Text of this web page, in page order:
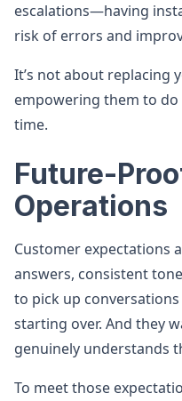
escalations—having
risk of errors and
It’s not about replacing
empowering them to
time.
Future-
Operations
Customer expectations
answers, consistent
to pick up
starting over. And they
genuinely understands
To meet those